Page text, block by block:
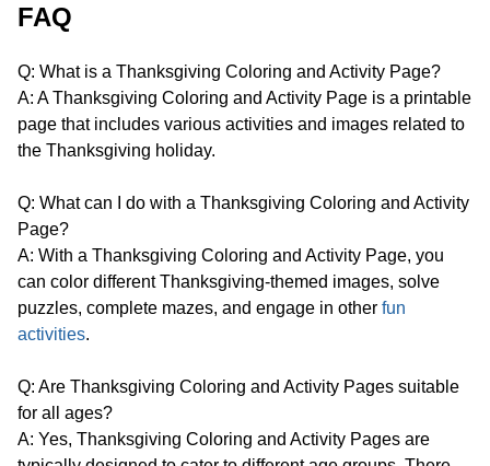
FAQ
Q: What is a Thanksgiving Coloring and Activity Page?
A: A Thanksgiving Coloring and Activity Page is a printable
page that includes various activities and images related to
the Thanksgiving holiday.
Q: What can I do with a Thanksgiving Coloring and Activity
Page?
A: With a Thanksgiving Coloring and Activity Page, you
can color different Thanksgiving-themed images, solve
puzzles, complete mazes, and engage in other fun
activities.
Q: Are Thanksgiving Coloring and Activity Pages suitable
for all ages?
A: Yes, Thanksgiving Coloring and Activity Pages are